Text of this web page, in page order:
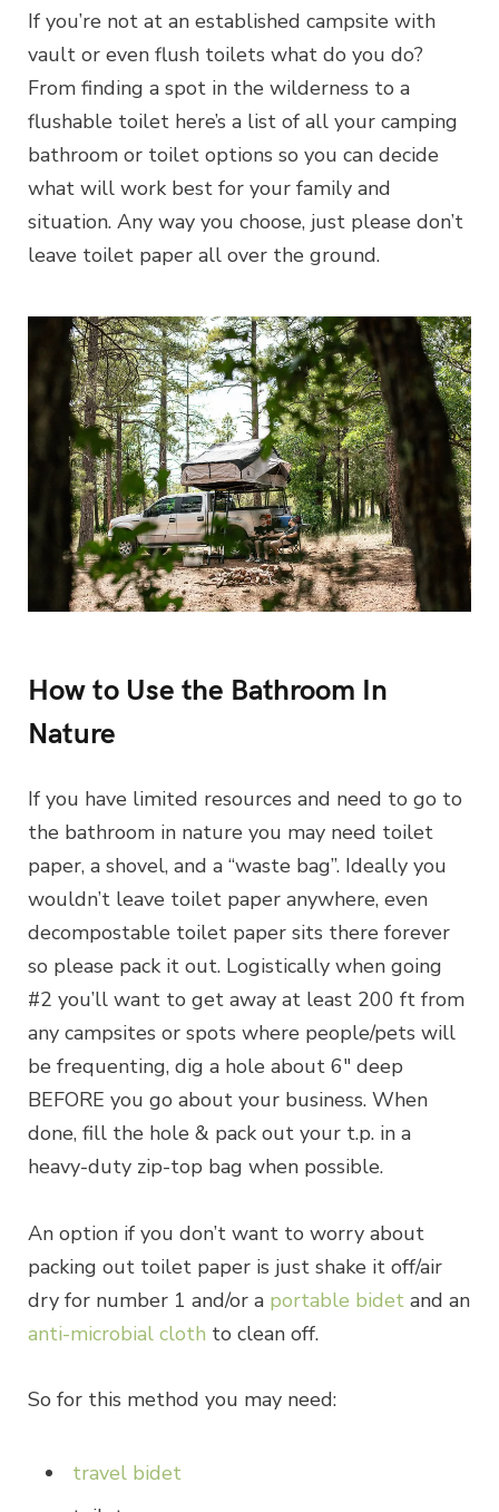
If you’re not at an established campsite with
vault or even flush toilets what do you do?
From finding a spot in the wilderness to a
flushable toilet here’s a list of all your camping
bathroom or toilet options so you can decide
what will work best for your family and
situation. Any way you choose, just please don’t
leave toilet paper all over the ground.
How to Use the Bathroom In
Nature
If you have limited resources and need to go to
the bathroom in nature you may need toilet
paper, a shovel, and a “waste bag”. Ideally you
wouldn’t leave toilet paper anywhere, even
decompostable toilet paper sits there forever
so please pack it out. Logistically when going
#2 you’ll want to get away at least 200 ft from
any campsites or spots where people/pets will
be frequenting, dig a hole about 6″ deep
BEFORE you go about your business. When
done, fill the hole & pack out your t.p. in a
heavy-duty zip-top bag when possible.
An option if you don’t want to worry about
packing out toilet paper is just shake it off/air
dry for number 1 and/or a portable bidet and an
anti-microbial cloth to clean off.
So for this method you may need:
travel bidet